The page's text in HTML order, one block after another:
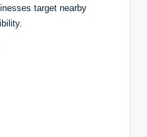
target nearby